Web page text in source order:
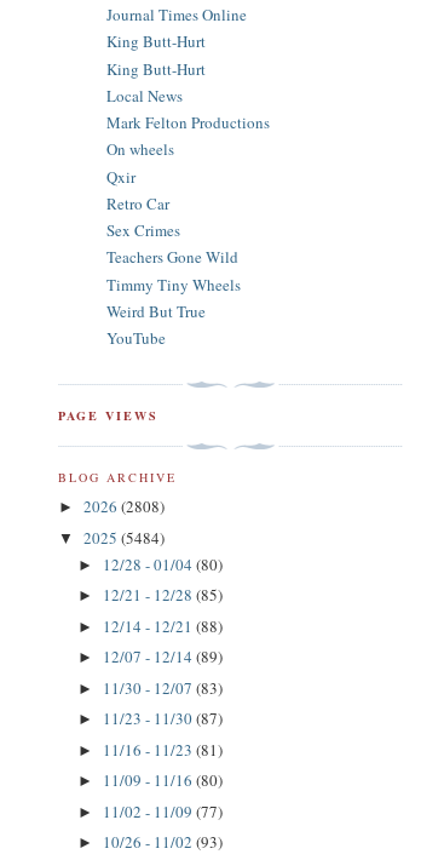
Journal Times Online
King Butt-Hurt
King Butt-Hurt
Local News
Mark Felton Productions
On wheels
Qxir
Retro Car
Sex Crimes
Teachers Gone Wild
Timmy Tiny Wheels
Weird But True
YouTube
PAGE VIEWS
BLOG ARCHIVE
► 2026 (2808)
▼ 2025 (5484)
► 12/28 - 01/04 (80)
► 12/21 - 12/28 (85)
► 12/14 - 12/21 (88)
► 12/07 - 12/14 (89)
► 11/30 - 12/07 (83)
► 11/23 - 11/30(87)
► 11/16 - 11/23 (81)
► 11/09 - 11/16 (80)
► 11/02 - 11/09 (77)
► 10/26 - 11/02 (93)